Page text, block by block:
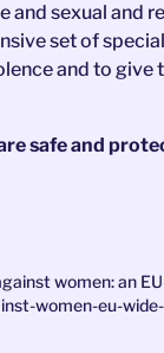
and sexual and
set of
and to give
safe and
women: an
women-eu-